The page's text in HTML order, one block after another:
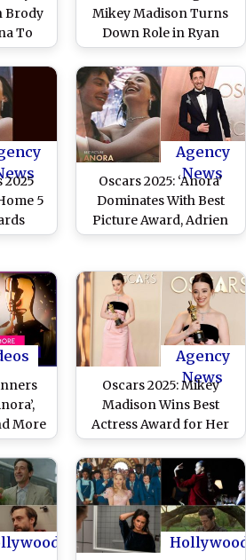
Brody
To
Mikey Madison Turns
Down Role in Ryan
Gosling, Shawn Levy’s
‘Star Wars’ Film
2025
5
Agency
News
Oscars 2025: ‘Anora’
Dominates With Best
Picture Award, Adrien
Brody Takes Home
Check Out Complete
Winners List
More
Agency
News
Oscars 2025: Mikey
Madison Wins Best
Actress Award for Her
Performance in ‘Anora’
Hollywood